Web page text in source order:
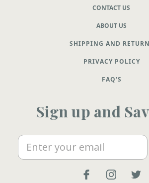
CONTACT US
ABOUT US
SHIPPING AND
PRIVACY POLICY
FAQ'S
Sign up and
Email